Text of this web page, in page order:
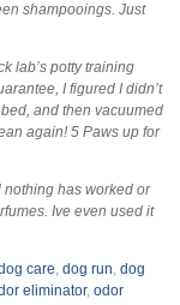
shampooings. Just
lab’s potty training
I figured I didn’t
and then vacuumed
again! 5 Paws up for
nothing has worked or
Ive even used it
care, dog run, dog
eliminator, odor